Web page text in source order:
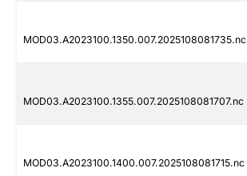
MOD03.A2023100.1350.007.2025108081735.nc
MOD03.A2023100.1355.007.2025108081707.nc
MOD03.A2023100.1400.007.2025108081715.nc